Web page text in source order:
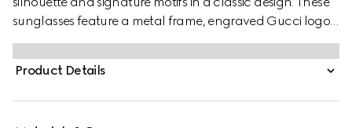
sunglasses feature a metal frame, engraved Gucci logo,
and Web detail on the temples.
Product Details